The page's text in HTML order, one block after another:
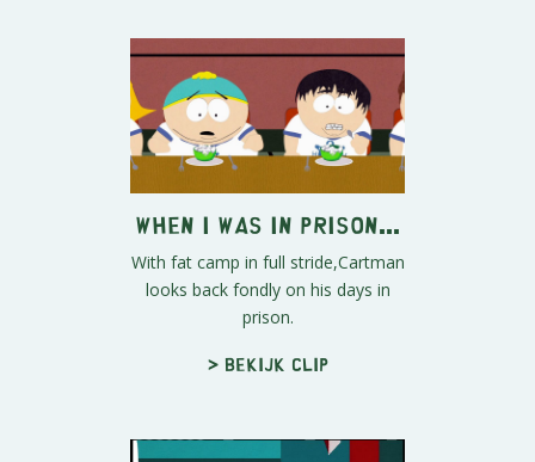
When I Was in Prison...
With fat camp in full stride,Cartman
looks back fondly on his days in
prison.
> Bekijk clip